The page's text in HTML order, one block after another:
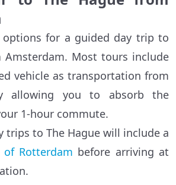
options for a guided day trip to
Amsterdam. Most tours include
vehicle as transportation from
allowing you to absorb the
1-hour commute.
trips to The Hague will include a
of Rotterdam before arriving at